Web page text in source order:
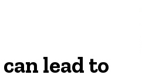
lead to